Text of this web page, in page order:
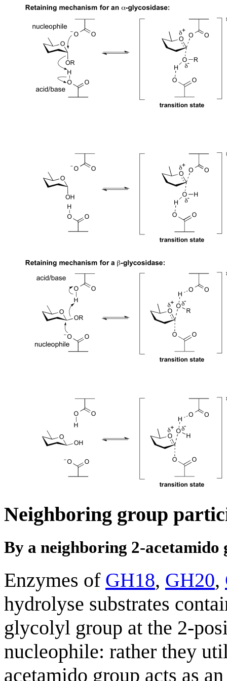
Neighboring group
By a neighboring 2-acetamido
Enzymes of GH18, GH20,
hydrolyse substrates
glycolyl group at the 2-
nucleophile: rather they
acetamido group acts as